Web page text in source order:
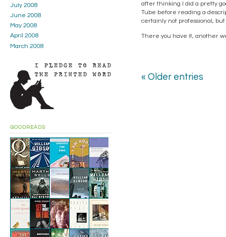
after thinking I did a pretty
Tube before reading a
certainly not professional, but
There you have it, another
« Older entries
July 2008
June 2008
May 2008
April 2008
March 2008
GOODREADS